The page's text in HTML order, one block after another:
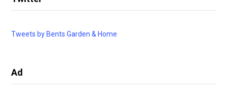
Tweets by Bents Garden & Home
Ad